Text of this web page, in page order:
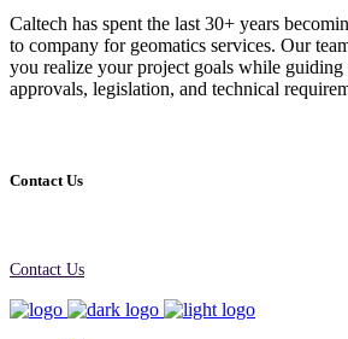
Caltech has spent the last 30+ years
to company for geomatics services. Our
you realize your project goals while
approvals, legislation, and technical
Contact Us
Contact Us